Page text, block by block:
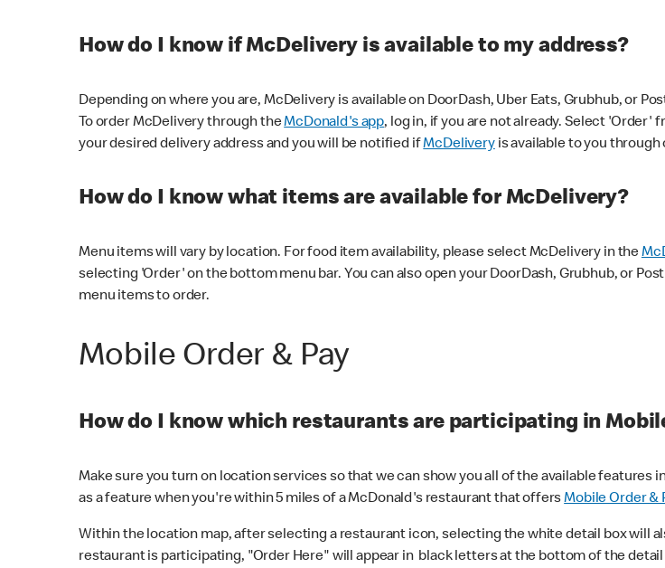
How do I know if McDelivery is available to my address?
Depending on where you are, McDelivery is available on DoorDash, Uber Eats, Grubhub, or
To order McDelivery through theMcDonald's app, log in, if you are not already. Select
your desired delivery address and you will be notified ifMcDeliveryis available to you through
How do I know what items are available for McDelivery?
Menu items will vary by location. For food item availability, please select McDelivery in the
selecting 'Order' on the bottom menu bar. You can also open your DoorDash, Grubhub, or
menu items to order.
Mobile Order & Pay
How do I know which restaurants are participating in
Make sure you turn on location services so that we can show you all of the available features
as a feature when you're within 5 miles of a McDonald's restaurant that offersMobile Order &
Within the location map, after selecting a restaurant icon, selecting the white detail box will
restaurant is participating, "Order Here" will appear in black letters at the bottom of the